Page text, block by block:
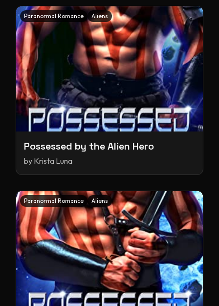
Paranormal Romance Aliens
Possessed by the Alien Hero
by Krista Luna
Paranormal Romance Aliens